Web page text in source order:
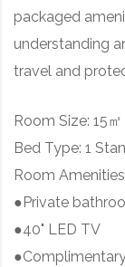
packaged
understanding
travel and
Room Size: 15㎡
Bed Type: 1
Room
●Private
●40" LED TV